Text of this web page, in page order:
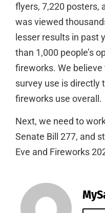
flyers, 7,220 posters,
was viewed
lesser results in past
than 1,000 people’s
fireworks. We
survey use is directly
fireworks use overall.
Next, we need to
Senate Bill 277, and
Eve and Fireworks